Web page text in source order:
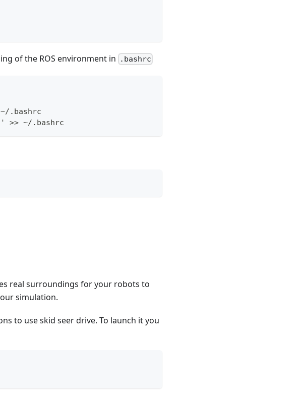
of the ROS environment in .bashrc
.bashrc
>> ~/.bashrc
real surroundings for your robots to
simulation.
to use skid seer drive. To launch it you